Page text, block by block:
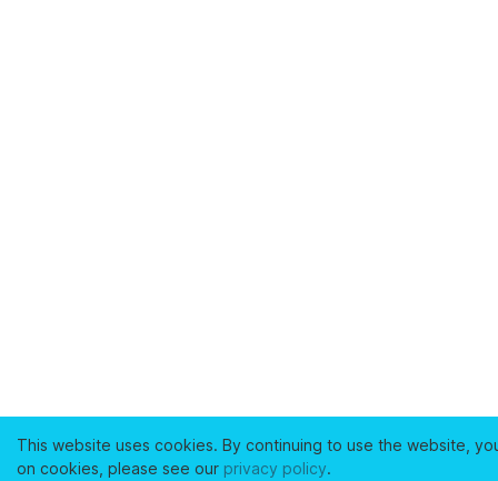
This website uses cookies. By continuing to use the website,
on cookies, please see our privacy policy.